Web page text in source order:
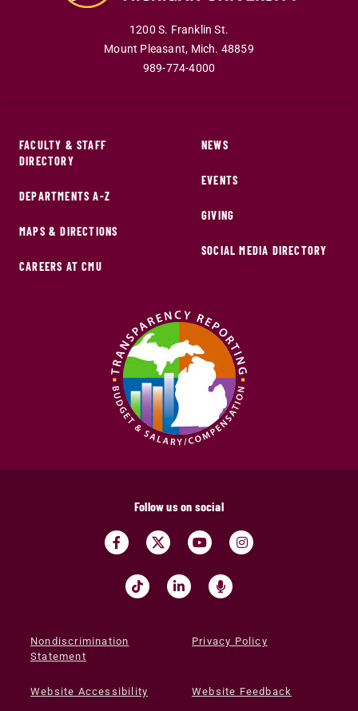
1200 S. Franklin St.
Mount Pleasant, Mich. 48859
989-774-4000
FACULTY & STAFF
DIRECTORY
DEPARTMENTS A-Z
MAPS & DIRECTIONS
CAREERS AT CMU
NEWS
EVENTS
GIVING
SOCIAL MEDIA DIRECTORY
Follow us on social
Nondiscrimination
Statement
Privacy Policy
Website Accessibility Website Feedback